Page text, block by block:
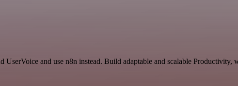
UserVoice and use n8n instead. Build adaptable and scalable